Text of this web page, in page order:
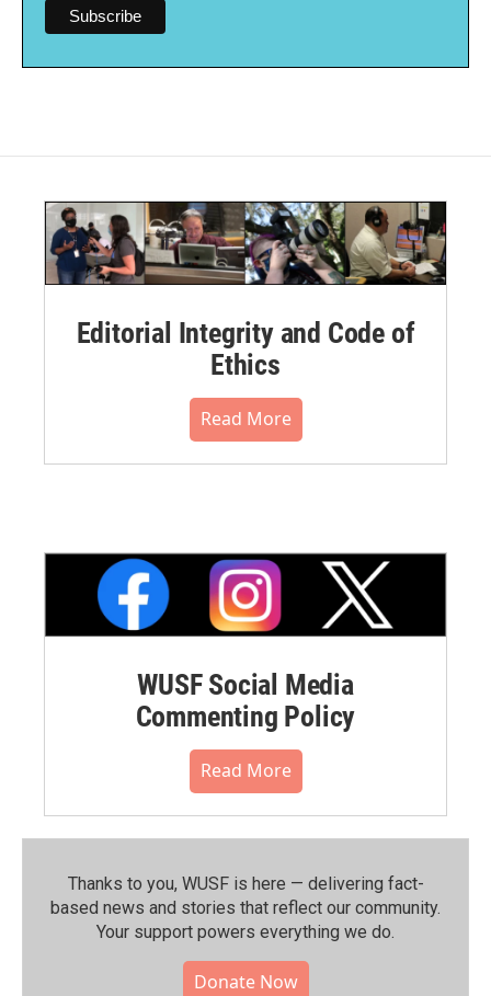
Editorial Integrity and Code of
Ethics
Read More
WUSF Social Media
Commenting Policy
Read More
Thanks to you, WUSF is here — delivering fact-
based news and stories that reflect our community.⁠
Your support powers everything we do.
Donate Now